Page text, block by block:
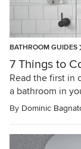
BATHROOM GUIDES
7 Things to
Read the first in
a bathroom in
By Dominic